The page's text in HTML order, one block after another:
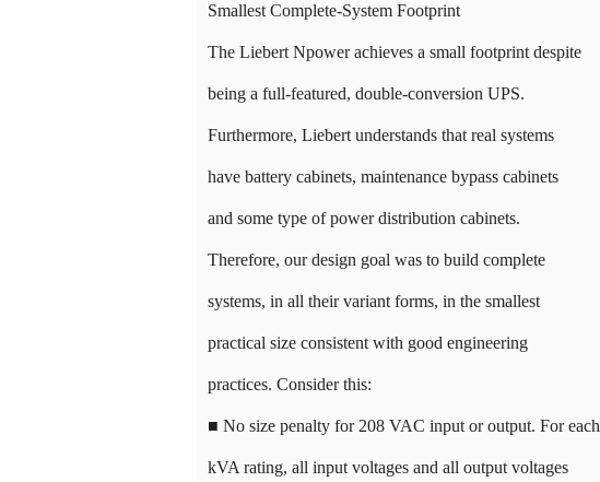
Smallest Complete-System Footprint
The Liebert Npower achieves a small footprint despite
being a full-featured, double-conversion UPS.
Furthermore, Liebert understands that real systems
have battery cabinets, maintenance bypass cabinets
and some type of power distribution cabinets.
Therefore, our design goal was to build complete
systems, in all their variant forms, in the smallest
practical size consistent with good engineering
practices. Consider this:
■ No size penalty for 208 VAC input or output. For each
kVA rating, all input voltages and all output voltages